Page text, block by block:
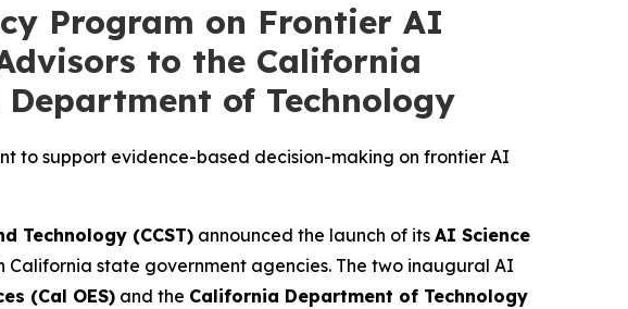
Program on Frontier AI
to the California
of Technology
to support evidence-based decision-making on frontier AI
Technology (CCST) announced the launch of its AI Science
state government agencies. The two inaugural AI
(Cal OES) and the California Department of Technology